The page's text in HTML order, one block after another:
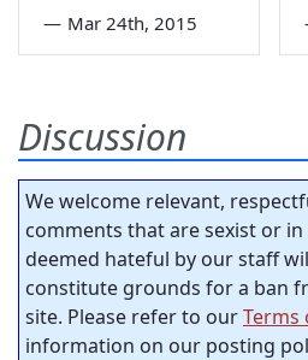
— Mar 24th, 2015
Discussion
We welcome relevant,
comments that are sexist or
deemed hateful by our staff
constitute grounds for a ban
site. Please refer to ourTerms
information on our posting